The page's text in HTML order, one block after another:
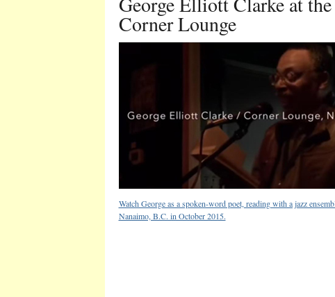
Corner Lounge
Watch George as a spoken-word poet, reading with a jazz
Nanaimo, B.C. in October 2015.